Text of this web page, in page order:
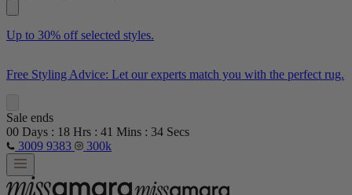
Up to 30% off selected styles.
Free Styling Advice: Let our experts match you with the perfect rug.
Sale ends
00 Days : 18 Hrs : 41 Mins : 33 Secs
3009 9383
300k